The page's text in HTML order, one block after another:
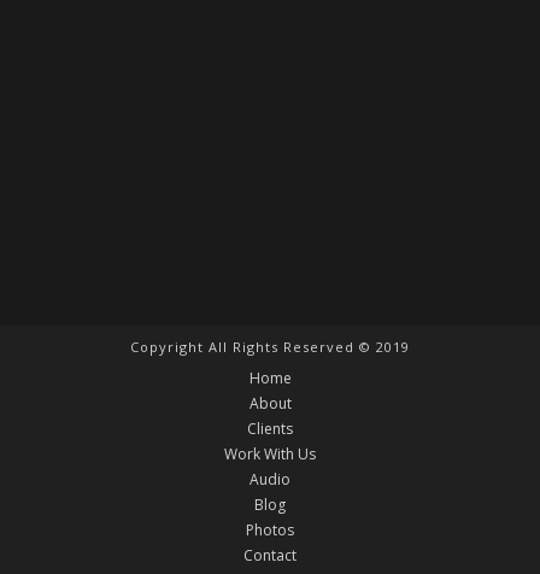
Copyright All Rights Reserved © 2019
Home
About
Clients
Work With Us
Audio
Blog
Photos
Contact